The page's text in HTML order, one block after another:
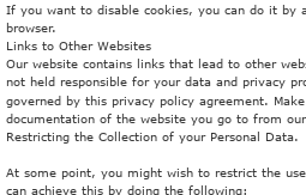
If you want to disable cookies, you can do it by
browser.
Links to Other Websites
Our website contains links that lead to other
not held responsible for your data and privacy
governed by this privacy policy agreement.
documentation of the website you go to from
Restricting the Collection of your Personal Data.
At some point, you might wish to restrict the
can achieve this by doing the following: